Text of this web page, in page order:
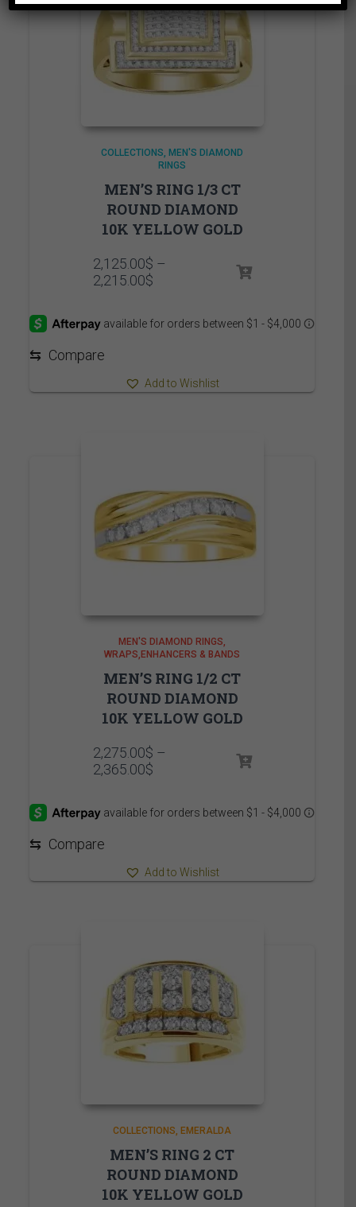
COLLECTIONS
MEN'S DIAMOND
RINGS
MEN’S RING 1/3 CT
ROUND DIAMOND
10K YELLOW GOLD
2,125.00$ –
2,215.00$Price
through
⇆ Compare
Add to Wishlist
MEN'S DIAMOND RINGS
WRAPS,ENHANCERS & BANDS
MEN’S RING 1/2 CT
ROUND DIAMOND
10K YELLOW GOLD
2,275.00$ –
2,365.00$Price
through
⇆ Compare
Add to Wishlist
COLLECTIONS EMERALDA
MEN’S RING 2 CT
ROUND DIAMOND
10K YELLOW GOLD